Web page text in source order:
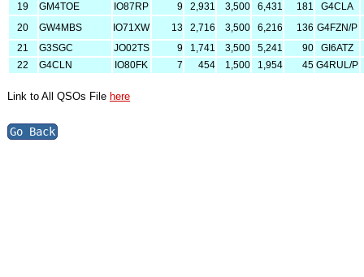
19 GM4TOE IO87RP 9 2,931 3,500 6,431 181
G4CLA
20
GW4MBS IO71XW 13 2,716 3,500 6,216 136 G4FZN/P
21
G3SGC JO02TS 9 1,741 3,500 5,241 90
GI6ATZ
22
G4CLN IO80FK 7 454 1,500 1,954 45 G4RUL/P
Link to All QSOs File here